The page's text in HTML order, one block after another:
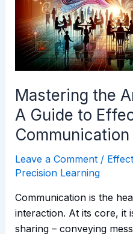
Mastering the
A Guide to
Communication
Leave a Comment /
Precision Learning
Communication is the
interaction. At its core, it
sharing – conveying
Expression:
Guide
to
Effective